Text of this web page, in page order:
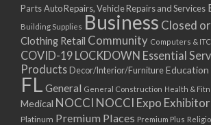
PartsAuto Repairs, Vehicle Repairs and Services
Building Supplies Business Closed
Clothing Retail Community Computers & ITC
COVID-19 LOCKDOWN Essential
Products Decor/Interior/FurnitureEducation
FL General General Construction Health &
Medical NOCCI NOCCI Expo
Platinum Premium Places Premium Plus